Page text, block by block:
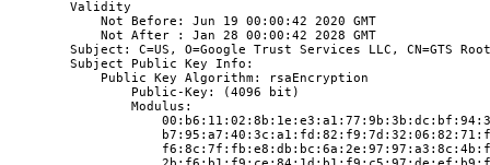
        Validity
            Not Before: Jun 19 00:00:42 2020 GMT
            Not After : Jan 28 00:00:42 2028 GMT
Subject: C=US, O=Google Trust Services LLC, CN=GTS
        Subject Public Key Info:
            Public Key Algorithm: rsaEncryption
                Public-Key: (4096 bit)
                Modulus: